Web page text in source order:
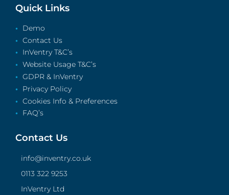
Quick Links
Demo
Contact Us
InVentry T&C’s
Website Usage T&C’s
GDPR & InVentry
Privacy Policy
Cookies Info & Preferences
FAQ’s
Contact Us
info@inventry.co.uk
0113 322 9253
InVentry Ltd